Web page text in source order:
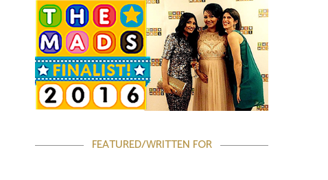
FEATURED/WRITTEN FOR